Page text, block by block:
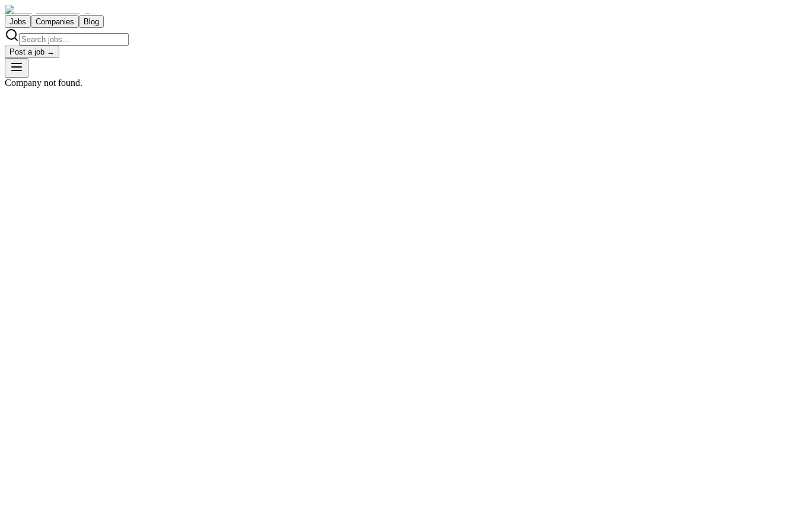
Jobs Companies Blog
Post a job →
Company not found.